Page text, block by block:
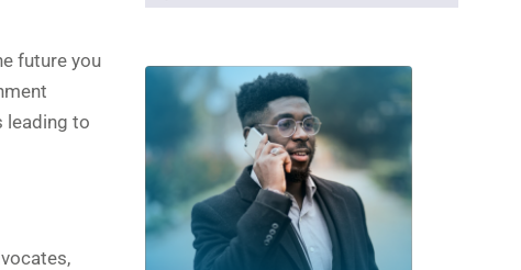
future you
leading to